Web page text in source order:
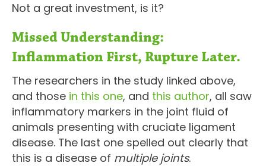
Not a great investment, is it?
Missed Understanding:
Inflammation First, Rupture Later.
The researchers in the study linked above,
and those in this one, and this author, all saw
inflammatory markers in the joint fluid of
animals presenting with cruciate ligament
disease. The last one spelled out clearly that
this is a disease of multiple joints.